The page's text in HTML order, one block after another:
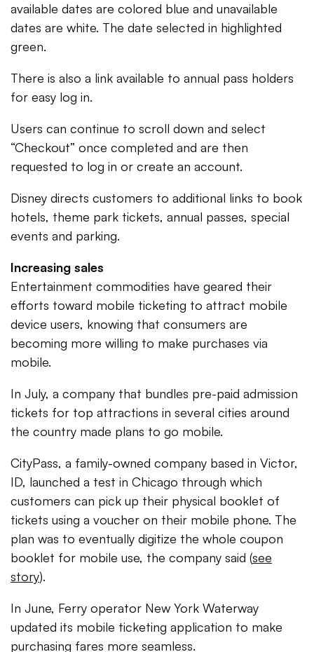
available dates are colored blue and unavailable
dates are white. The date selected in highlighted
green.
There is also a link available to annual pass holders
for easy log in.
Users can continue to scroll down and select
“Checkout” once completed and are then
requested to log in or create an account.
Disney directs customers to additional links to book
hotels, theme park tickets, annual passes, special
events and parking.
Increasing sales
Entertainment commodities have geared their
efforts toward mobile ticketing to attract mobile
device users, knowing that consumers are
becoming more willing to make purchases via
mobile.
In July, a company that bundles pre-paid admission
tickets for top attractions in several cities around
the country made plans to go mobile.
CityPass, a family-owned company based in Victor,
ID, launched a test in Chicago through which
customers can pick up their physical booklet of
tickets using a voucher on their mobile phone. The
plan was to eventually digitize the whole coupon
booklet for mobile use, the company said (see
story).
In June, Ferry operator New York Waterway
updated its mobile ticketing application to make
purchasing fares more seamless.